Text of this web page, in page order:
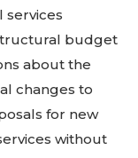
services
budget
about the
changes to
for new
without